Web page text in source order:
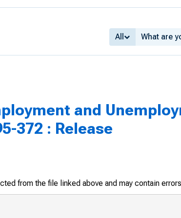
All
and
372 : Release
from the file linked above and may contain